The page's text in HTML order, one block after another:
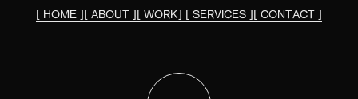
[ HOME ]
[ ABOUT ]
[ WORK]
[ SERVICES ]
[ CONTACT ]